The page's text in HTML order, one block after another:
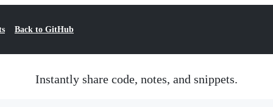
Back to GitHub
Instantly share code, notes, and snippets.